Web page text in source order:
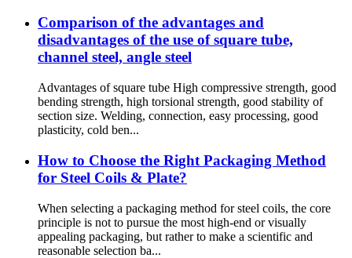
Comparison of the advantages and
disadvantages of the use of square tube,
channel steel, angle steel
Advantages of square tube High compressive strength, good
bending strength, high torsional strength, good stability of
section size. Welding, connection, easy processing, good
plasticity, cold ben...
How to Choose the Right Packaging Method
for Steel Coils & Plate?
When selecting a packaging method for steel coils, the core
principle is not to pursue the most high-end or visually
appealing packaging, but rather to make a scientific and
reasonable selection ba...